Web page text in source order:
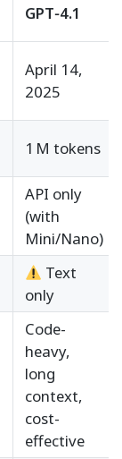
GPT‑4.1
April 14,
2025
1 M tokens
API only
(with
Mini/Nano)
Text
only
Code-
heavy,
long
context,
cost-
effective